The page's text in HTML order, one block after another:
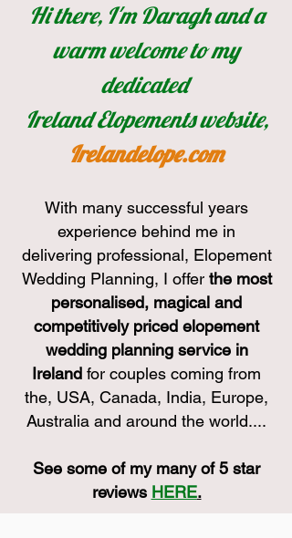
Hi there, I'm Daragh and a
warm welcome to my
dedicated
Ireland Elopements website,
Irelandelope.com
With many successful years
experience behind me in
delivering professional, Elopement
Wedding Planning, I offer the most
personalised, magical and
competitively priced elopement
wedding planning service in
Ireland for couples coming from
the, USA, Canada, India, Europe,
Australia and around the world....
See some of my many of 5 star
reviews HERE.